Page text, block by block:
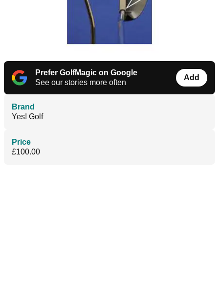
Prefer GolfMagic on Google
See our stories more often
Add
Brand
Yes! Golf
Price
£100.00